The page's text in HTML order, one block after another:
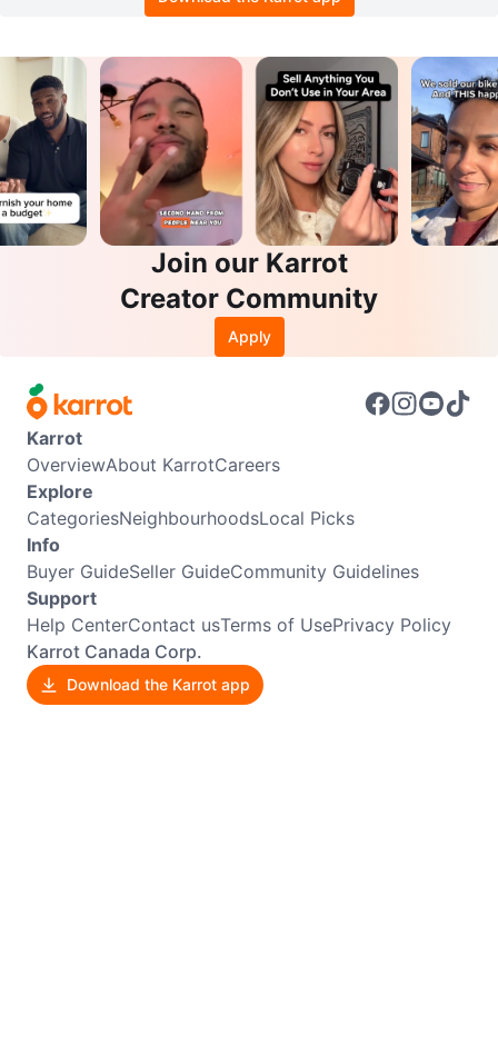
Join our Karrot
Creator Community
Apply
Karrot
OverviewAbout KarrotCareers
Explore
CategoriesNeighbourhoodsLocal Picks
Info
Buyer GuideSeller GuideCommunity Guidelines
Support
Help CenterContact usTerms of UsePrivacy Policy
Karrot Canada Corp.
Download the Karrot app